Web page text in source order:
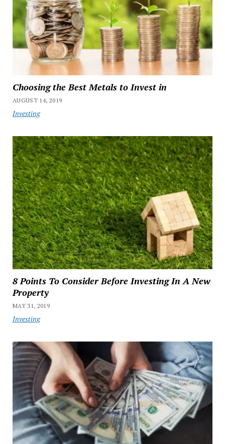
Choosing the Best Metals to Invest in
AUGUST 14, 2019
Investing
8 Points To Consider Before Investing In A New
Property
MAY 31, 2019
Investing